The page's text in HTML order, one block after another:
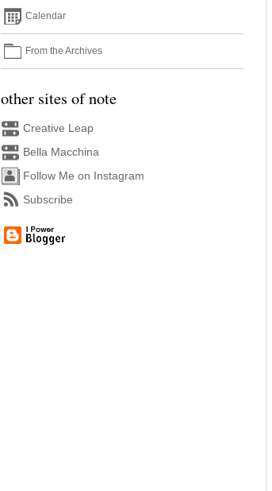
Calendar
From the Archives
other sites of note
Creative Leap
Bella Macchina
Follow Me on Instagram
Subscribe